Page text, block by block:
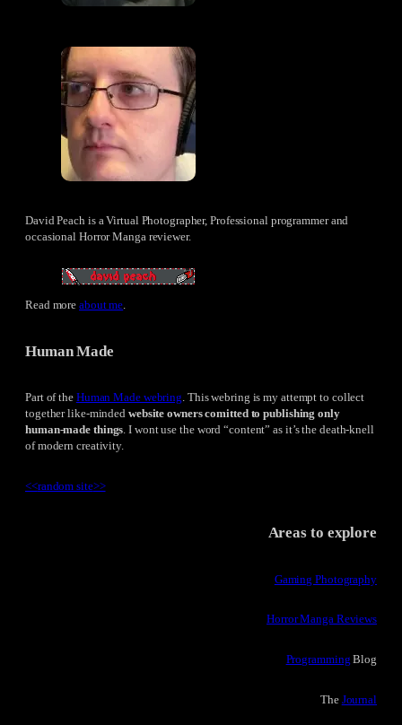
David Peach is a Virtual Photographer, Professional programmer and
occasional Horror Manga reviewer.
Read moreabout me.
Human Made
Part of the Human Made webring. This webring is my attempt to collect
together like-minded website owners comitted to publishing only
human-made things. I wont use the word “content” as it’s the death-knell
of modern creativity.
<<random site>>
Areas to explore
Gaming Photography
Horror Manga Reviews
Programming Blog
The Journal